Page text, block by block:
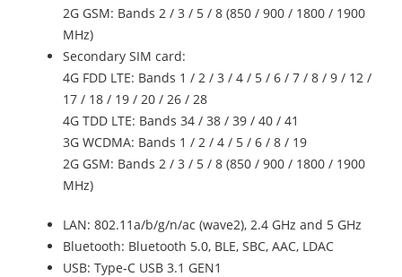
2G GSM: Bands 2 / 3 / 5 / 8 (850 / 900 / 1800 / 1900
MHz)
Secondary SIM card:
4G FDD LTE: Bands 1 / 2 / 3 / 4 / 5 / 6 / 7 / 8 / 9 / 12 /
17 / 18 / 19 / 20 / 26 / 28
4G TDD LTE: Bands 34 / 38 / 39 / 40 / 41
3G WCDMA: Bands 1 / 2 / 4 / 5 / 6 / 8 / 19
2G GSM: Bands 2 / 3 / 5 / 8 (850 / 900 / 1800 / 1900
MHz)
LAN: 802.11a/b/g/n/ac (wave2), 2.4 GHz and 5 GHz
Bluetooth: Bluetooth 5.0, BLE, SBC, AAC, LDAC
USB: Type-C USB 3.1 GEN1